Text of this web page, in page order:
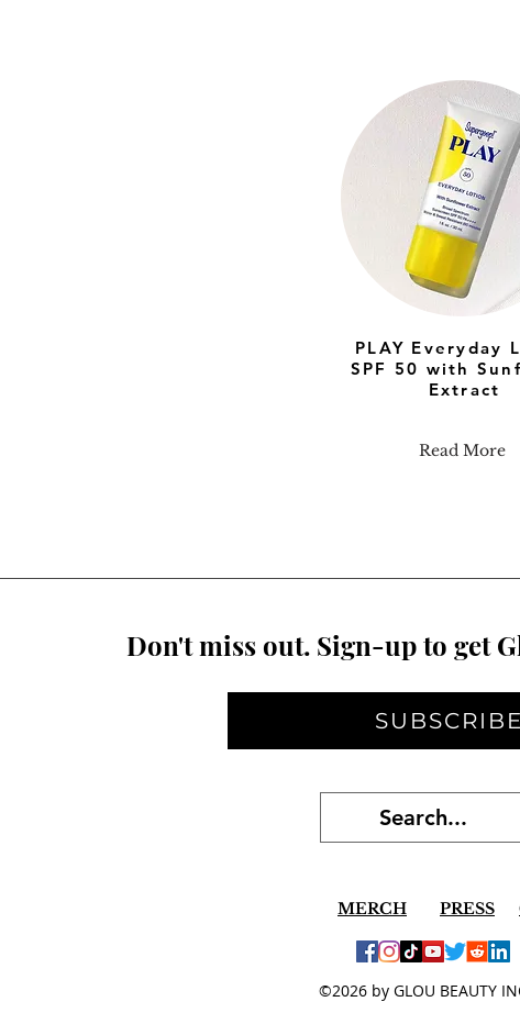
PLAY Everyday
SPF 50 with
Extract
Read More
Don't miss out. Sign-up to get
SUBSCRIBE
MERCH PRESS
©2026 by GLOU BEAUTY